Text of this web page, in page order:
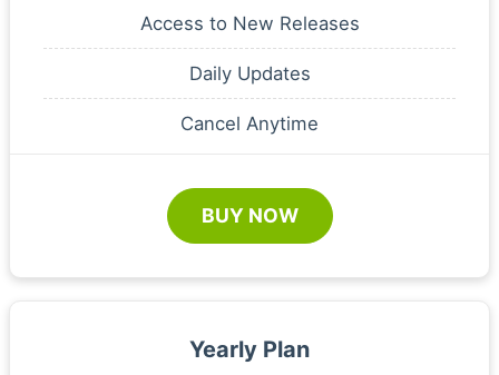
Access to New Releases
Daily Updates
Cancel Anytime
BUY NOW
Yearly Plan